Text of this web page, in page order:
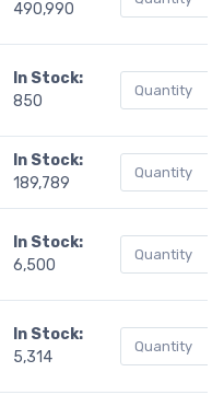
490,990
In Stock:
850
In Stock:
189,789
In Stock:
6,500
In Stock:
5,314